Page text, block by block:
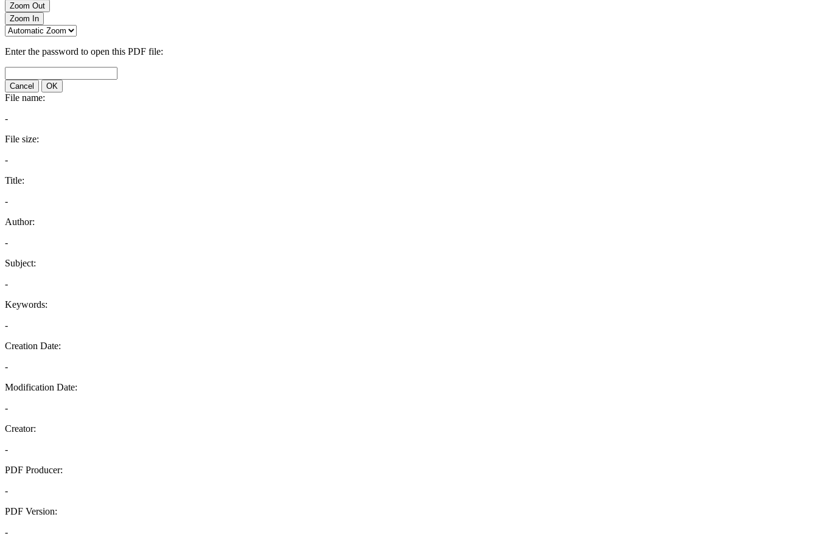
Zoom Out
Zoom In
Enter the password to open this PDF file:
Cancel OK
File name:
-
File size:
-
Title:
-
Author:
-
Subject:
-
Keywords:
-
Creation Date:
-
Modification Date:
-
Creator:
-
PDF Producer:
-
PDF Version:
-